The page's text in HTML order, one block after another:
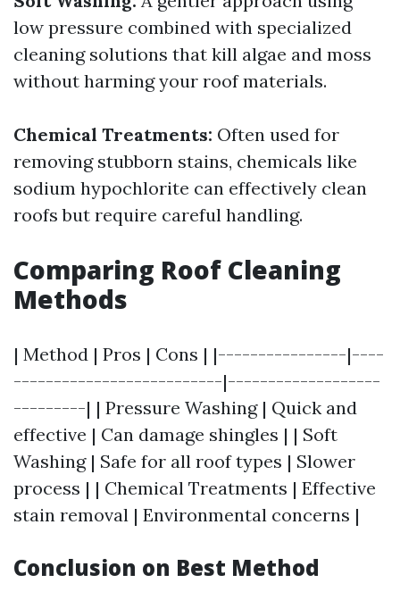
low pressure combined with specialized
cleaning solutions that kill algae and moss
without harming your roof materials.
Chemical Treatments: Often used for
removing stubborn stains, chemicals like
sodium hypochlorite can effectively clean
roofs but require careful handling.
Comparing Roof Cleaning
Methods
| Method | Pros | Cons | |----------------|----
--------------------------|-------------------
---------| | Pressure Washing | Quick and
effective | Can damage shingles | | Soft
Washing | Safe for all roof types | Slower
process | | Chemical Treatments | Effective
stain removal | Environmental concerns |
Conclusion on Best Method